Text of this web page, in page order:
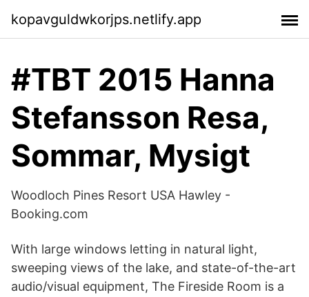
kopavguldwkorjps.netlify.app
#TBT 2015 Hanna
Stefansson Resa,
Sommar, Mysigt
Woodloch Pines Resort USA Hawley -
Booking.com
With large windows letting in natural light,
sweeping views of the lake, and state-of-the-art
audio/visual equipment, The Fireside Room is a